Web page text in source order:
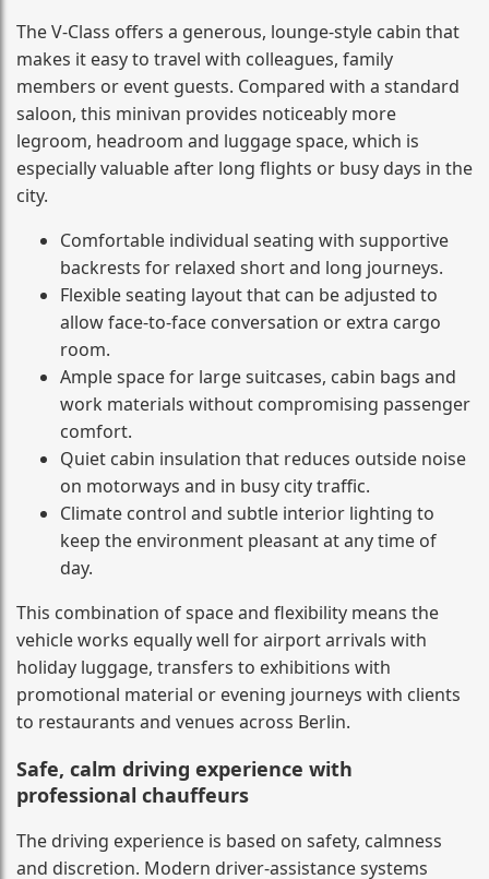
The V-Class offers a generous, lounge-style cabin that
makes it easy to travel with colleagues, family
members or event guests. Compared with a standard
saloon, this minivan provides noticeably more
legroom, headroom and luggage space, which is
especially valuable after long flights or busy days in the
city.
Comfortable individual seating with supportive
backrests for relaxed short and long journeys.
Flexible seating layout that can be adjusted to
allow face-to-face conversation or extra cargo
room.
Ample space for large suitcases, cabin bags and
work materials without compromising passenger
comfort.
Quiet cabin insulation that reduces outside noise
on motorways and in busy city traffic.
Climate control and subtle interior lighting to
keep the environment pleasant at any time of
day.
This combination of space and flexibility means the
vehicle works equally well for airport arrivals with
holiday luggage, transfers to exhibitions with
promotional material or evening journeys with clients
to restaurants and venues across Berlin.
Safe, calm driving experience with
professional chauffeurs
The driving experience is based on safety, calmness
and discretion. Modern driver-assistance systems